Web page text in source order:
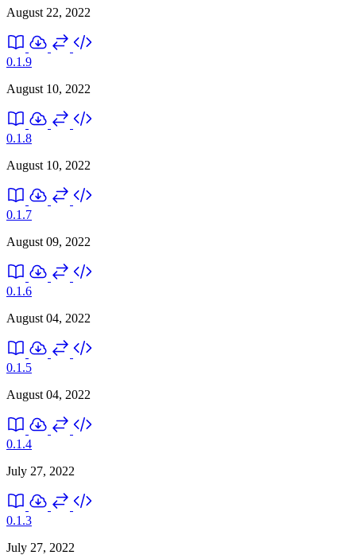
August 22, 2022
0.1.9
August 10, 2022
0.1.8
August 10, 2022
0.1.7
August 09, 2022
0.1.6
August 04, 2022
0.1.5
August 04, 2022
0.1.4
July 27, 2022
0.1.3
July 27, 2022